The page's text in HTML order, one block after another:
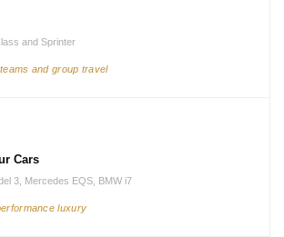
and Sprinter
and group travel
Cars
3, Mercedes EQS, BMW i7
luxury